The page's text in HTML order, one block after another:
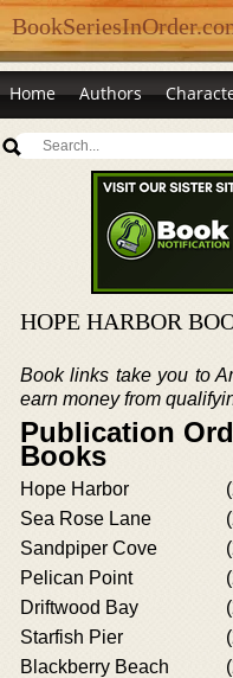
Home Authors
HOPE HARBOR
Book links take you to
earn money from
Publication
Books
Hope Harbor
Sea Rose Lane
Sandpiper Cove
Pelican Point
Driftwood Bay
Starfish Pier
Blackberry Beach